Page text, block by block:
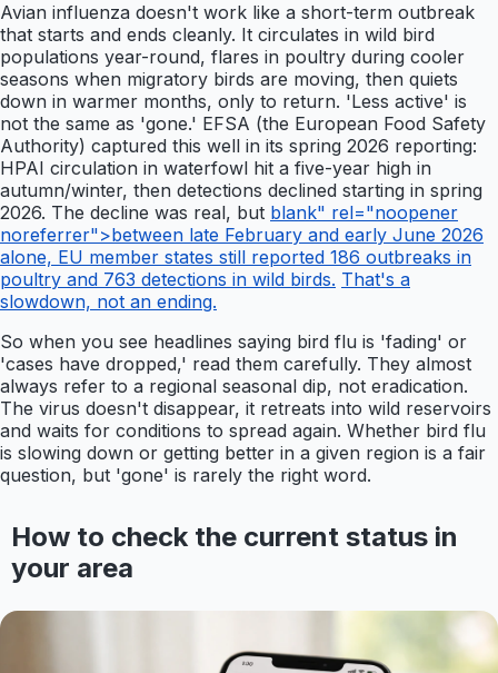
Avian influenza doesn't work like a short-term outbreak
that starts and ends cleanly. It circulates in wild bird
populations year-round, flares in poultry during cooler
seasons when migratory birds are moving, then quiets
down in warmer months, only to return. 'Less active' is
not the same as 'gone.' EFSA (the European Food Safety
Authority) captured this well in its spring 2026 reporting:
HPAI circulation in waterfowl hit a five-year high in
autumn/winter, then detections declined starting in spring
2026. The decline was real, but blank" rel="noopener
noreferrer">between late February and early June 2026
alone, EU member states still reported 186 outbreaks in
poultry and 763 detections in wild birds. That's a
slowdown, not an ending.
So when you see headlines saying bird flu is 'fading' or
'cases have dropped,' read them carefully. They almost
always refer to a regional seasonal dip, not eradication.
The virus doesn't disappear, it retreats into wild reservoirs
and waits for conditions to spread again. Whether bird flu
is slowing down or getting better in a given region is a fair
question, but 'gone' is rarely the right word.
How to check the current status in
your area